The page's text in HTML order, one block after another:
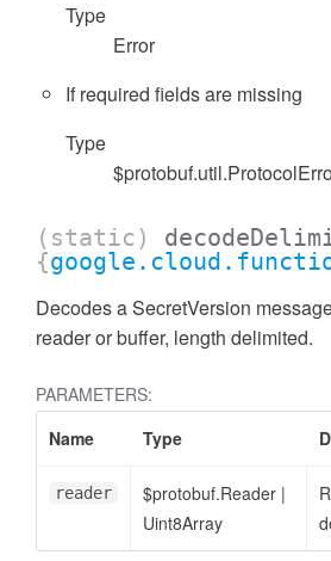
Type
Error
If required fields are missing
Type
(static)
{
Decodes a SecretVersion
reader or buffer, length delimited.
PARAMETERS:
Name
Type
reader $protobuf.Reader |
Uint8Array